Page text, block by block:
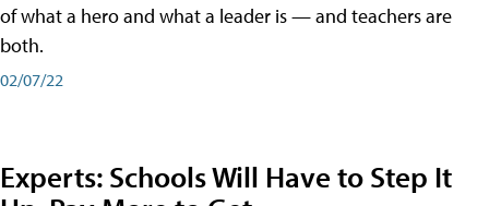
of what a hero and what a leader is — and teachers are
both.
02/07/22
Experts: Schools Will Have to Step It